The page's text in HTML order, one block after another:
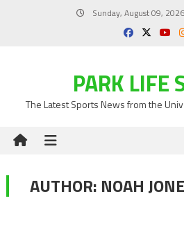
Sunday, August 09, 2026
PARK LIFE
The Latest Sports News from the
AUTHOR: NOAH